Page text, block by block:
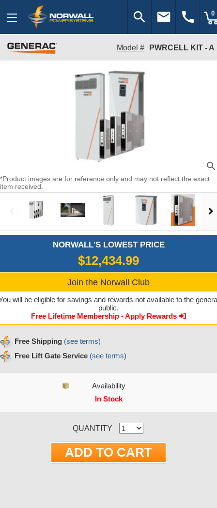
search email call 0
Model # PWRCELL KIT - A
zoom_in
*Product images are for reference only and may not reflect the exact
item received.
NORWALL'S LOWEST PRICE
$12,434.99
Join the Norwall Club
will be eligible for savings and rewards not available to the
public.
Free Lifetime Membership - Apply Rewards
Free Shipping (see terms)
Free Lift Gate Service (see terms)
Availability
In Stock
QUANTITY